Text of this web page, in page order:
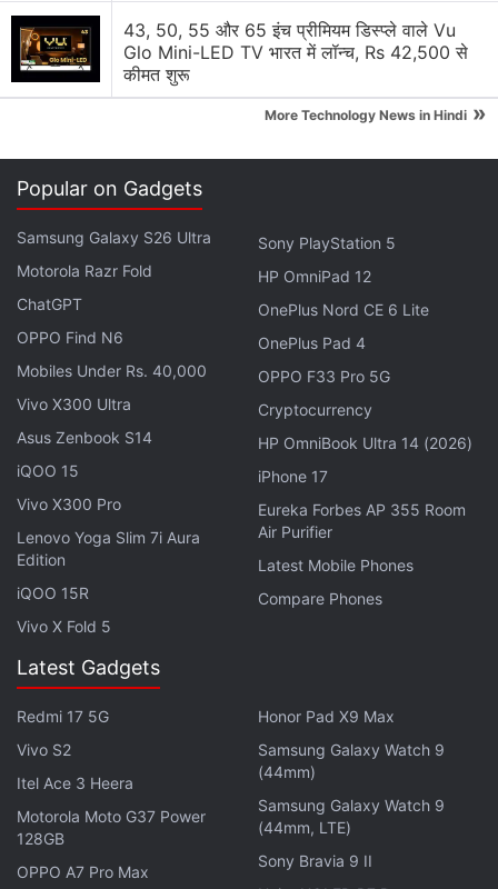
The handset was severely damaged upon the shrapnel's impact
Advertisement
Reports say that the handset was relatively new
and while it was destroyed, it prevented the
shrapnel from dealing a fatal blow to the user. “The
sad thing is that I only used it for 3 weeks”, South
43, 50, 55 और 65 इंच प्रीमियम डिस्प्ले वाले Vu
Glo Mini-LED TV भारत में लॉन्च, Rs 42,500 से
कीमत शुरू
More Technology News in Hindi »
Popular on Gadgets
Samsung Galaxy S26 Ultra
Motorola Razr Fold
ChatGPT
OPPO Find N6
Mobiles Under Rs. 40,000
Vivo X300 Ultra
Asus Zenbook S14
iQOO 15
Vivo X300 Pro
Lenovo Yoga Slim 7i Aura
Edition
iQOO 15R
Vivo X Fold 5
Sony PlayStation 5
HP OmniPad 12
OnePlus Nord CE 6 Lite
OnePlus Pad 4
OPPO F33 Pro 5G
Cryptocurrency
HP OmniBook Ultra 14 (2026)
iPhone 17
Eureka Forbes AP 355 Room
Air Purifier
Latest Mobile Phones
Compare Phones
Latest Gadgets
Redmi 17 5G
Vivo S2
Itel Ace 3 Heera
Motorola Moto G37 Power
128GB
OPPO A7 Pro Max
Honor Pad X9 Max
Samsung Galaxy Watch 9
(44mm)
Samsung Galaxy Watch 9
(44mm, LTE)
Sony Bravia 9 II